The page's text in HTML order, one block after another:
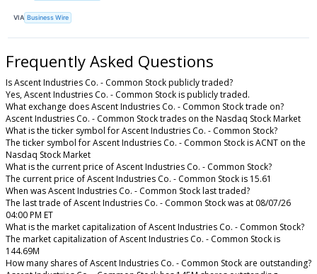
VIA Business Wire
Frequently Asked Questions
Is Ascent Industries Co. - Common Stock publicly traded?
Yes, Ascent Industries Co. - Common Stock is publicly traded.
What exchange does Ascent Industries Co. - Common Stock trade on?
Ascent Industries Co. - Common Stock trades on the Nasdaq Stock Market
What is the ticker symbol for Ascent Industries Co. - Common Stock?
The ticker symbol for Ascent Industries Co. - Common Stock is ACNT on the
Nasdaq Stock Market
What is the current price of Ascent Industries Co. - Common Stock?
The current price of Ascent Industries Co. - Common Stock is 15.61
When was Ascent Industries Co. - Common Stock last traded?
The last trade of Ascent Industries Co. - Common Stock was at 08/07/26
04:00 PM ET
What is the market capitalization of Ascent Industries Co. - Common Stock?
The market capitalization of Ascent Industries Co. - Common Stock is
144.69M
How many shares of Ascent Industries Co. - Common Stock are outstanding?